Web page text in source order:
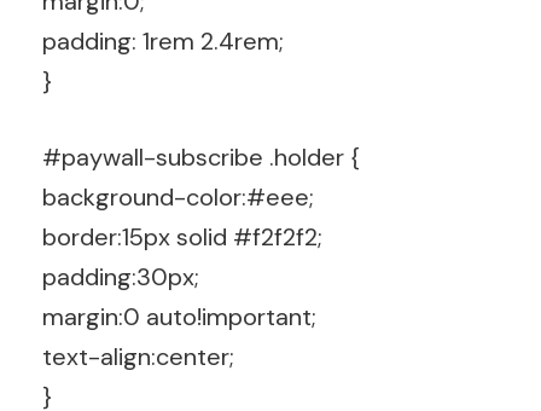
padding: 1rem 2.4rem;
}
#paywall-subscribe .holder {
background-color:#eee;
border:15px solid #f2f2f2;
padding:30px;
margin:0 auto!important;
text-align:center;
}